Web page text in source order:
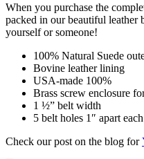
When you purchase the
packed in our beautiful
yourself or someone!
100% Natural Suede
Bovine leather lining
USA-made 100%
Brass screw enclosure
1 ½” belt width
5 belt holes 1″ apart each
Check our post on the blog for